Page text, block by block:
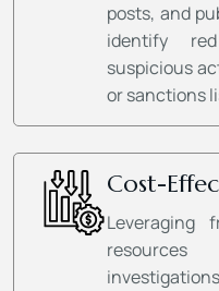
posts, and
identify
suspicious
or sanctions
Cost-
Leveraging